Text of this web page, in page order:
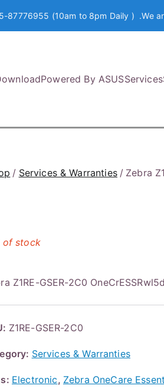
(10am to 8pm Daily ) .We
Powered By ASUSServices
Services & Warranties Zebra
Z1RE-GSER-2C0
of stock
Z1RE-GSER-2C0
Services & Warranties
Electronic, Zebra OneCare